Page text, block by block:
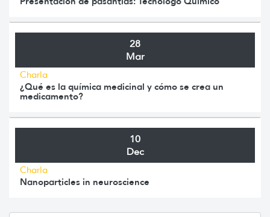
28
Mar
Charla
¿Qué es la química medicinal y cómo se crea un
medicamento?
10
Dec
Charla
Nanoparticles in neuroscience